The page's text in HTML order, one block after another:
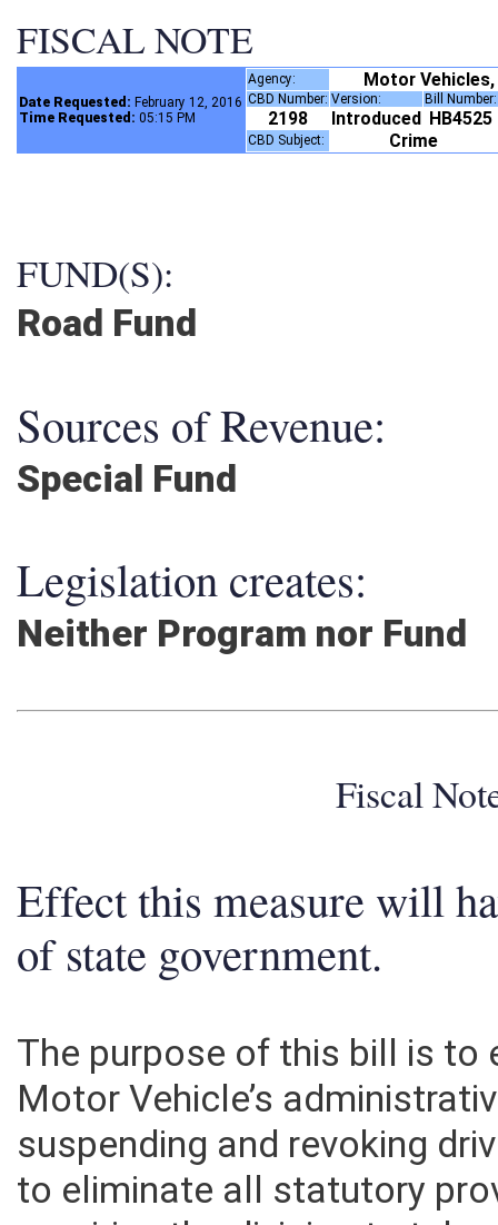
FISCAL NOTE
Date Requested: February 12, 2016
Time Requested: 05:15 PM
Agency: Motor
CBD Number: Version: Bill
2198 Introduced HB4525
CBD Subject: Crime
FUND(S):
Road Fund
Sources of Revenue:
Special Fund
Legislation creates:
Neither Program nor Fund
Fiscal
Effect this measure will
of state government.
The purpose of this bill is
Motor Vehicle’s
suspending and revoking
to eliminate all statutory